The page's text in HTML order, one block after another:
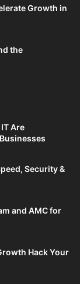
Growth in
the
Are
Security &
and AMC for
Hack Your